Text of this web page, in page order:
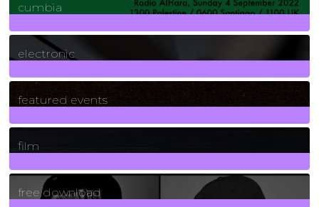
cumbia
3Posts
electronic
165Posts
featured events
255Posts
film
2Posts
free download